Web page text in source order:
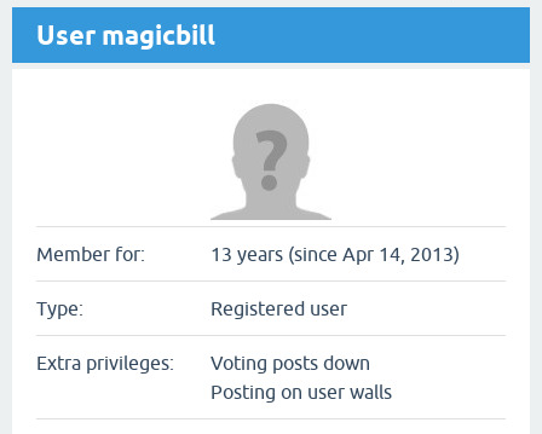
User magicbill
Member for: 13 years (since Apr 14, 2013)
Type: Registered user
Extra privileges:
Voting posts down
Posting on user walls